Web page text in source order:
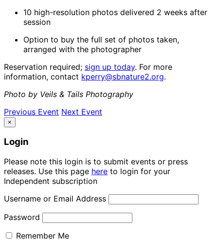
10 high-resolution photos delivered 2 weeks after
session
Option to buy the full set of photos taken,
arranged with the photographer
Reservation required; sign up today. For more
information, contact kperry@sbnature2.org.
Photo by Veils & Tails Photography
Previous Event Next Event
×
Login
Please note this login is to submit events or press
releases. Use this page here to login for your
Independent subscription
Username or Email Address
Password
Remember Me